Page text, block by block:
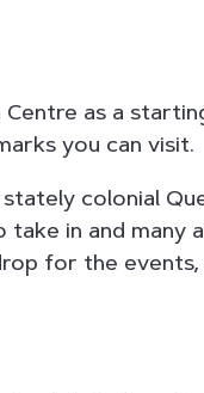
as a
you can visit.
colonial
in and many
for the events,